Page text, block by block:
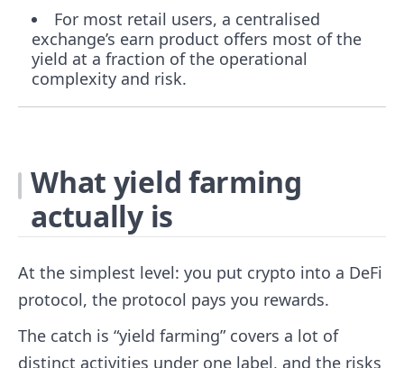
For most retail users, a centralised
exchange’s earn product offers most of the
yield at a fraction of the operational
complexity and risk.
What yield farming
actually is
At the simplest level: you put crypto into a DeFi
protocol, the protocol pays you rewards.
The catch is “yield farming” covers a lot of
distinct activities under one label, and the risks